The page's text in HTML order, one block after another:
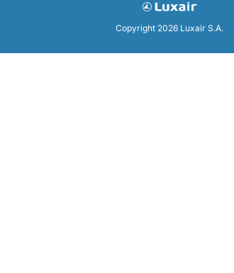
Copyright 2026 Luxair S.A.